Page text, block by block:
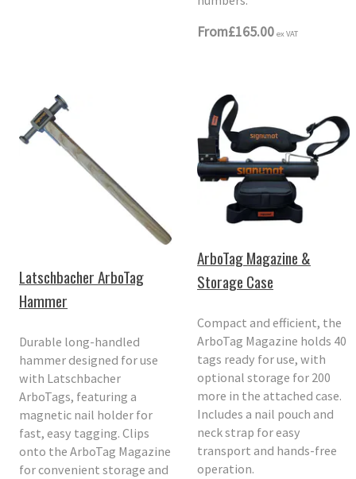
From£165.00 ex VAT
Latschbacher ArboTag
Hammer
Durable long-handled
hammer designed for use
with Latschbacher
ArboTags, featuring a
magnetic nail holder for
fast, easy tagging. Clips
onto the ArboTag Magazine
for convenient storage and
ArboTag Magazine &
Storage Case
Compact and efficient, the
ArboTag Magazine holds 40
tags ready for use, with
optional storage for 200
more in the attached case.
Includes a nail pouch and
neck strap for easy
transport and hands-free
operation.